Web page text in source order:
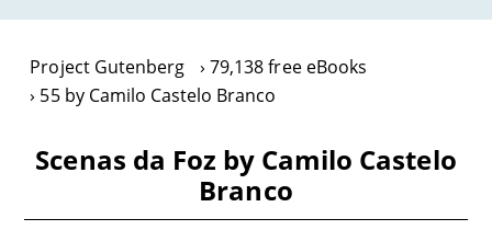
Project Gutenberg
79,138 free eBooks
55 by Camilo Castelo Branco
Scenas da Foz by Camilo Castelo
Branco